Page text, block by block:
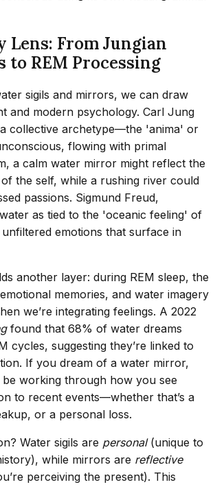
Lens: From Jungian
to REM Processing
sigils and mirrors, we can draw
and modern psychology. Carl Jung
collective archetype—the 'anima' or
flowing with primal
a calm water mirror might reflect the
the self, while a rushing river could
passions. Sigmund Freud,
as tied to the 'oceanic feeling' of
emotions that surface in
another layer: during REM sleep, the
memories, and water imagery
we’re integrating feelings. A 2022
found that 68% of water dreams
cycles, suggesting they’re linked to
If you dream of a water mirror,
working through how you see
to recent events—whether that’s a
or a personal loss.
Water sigils are personal(unique to
while mirrors are reflective
perceiving the present). This